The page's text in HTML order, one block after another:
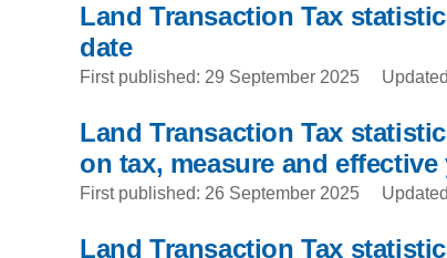
Land Transaction Tax
date
First published: 29 September 2025
Land Transaction Tax
on tax, measure and
First published: 26 September 2025
Land Transaction Tax